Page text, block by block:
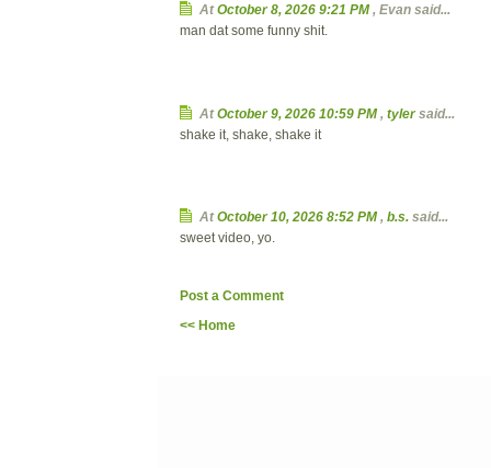
AtOctober 8, 2026 9:21 PM, Evan said...
man dat some funny shit.
AtOctober 9, 2026 10:59 PM, tylersaid...
shake it, shake, shake it
AtOctober 10, 2026 8:52 PM, b.s. said...
sweet video, yo.
Post a Comment
<< Home